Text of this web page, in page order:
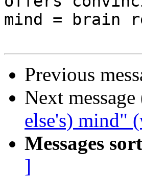
mind = brain
Previous
Next
else's) mind"
Messages
]